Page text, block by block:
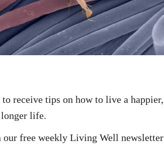
receive tips on how to live a happier,
life.
free weekly Living Well newsletter